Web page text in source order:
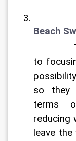
Beach
to
so they
terms
reducing
leave